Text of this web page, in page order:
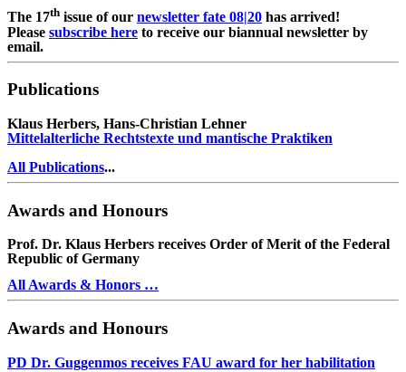
The 17th issue of our newsletter fate 08|20 has arrived!
Please subscribe here to receive our biannual newsletter by
email.
Publications
Klaus Herbers, Hans-Christian Lehner
Mittelalterliche Rechtstexte und mantische Praktiken
All Publications...
Awards and Honours
Prof. Dr. Klaus Herbers receives Order of Merit of the Federal
Republic of Germany
All Awards & Honors …
Awards and Honours
PD Dr. Guggenmos receives FAU award for her habilitation